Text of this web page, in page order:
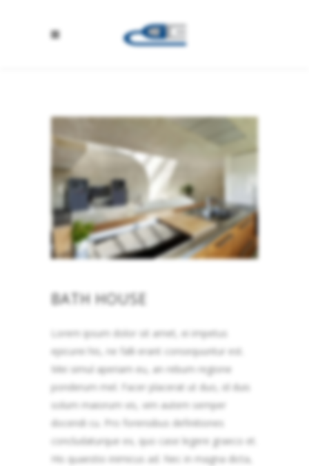
BATH HOUSE
Lorem ipsum dolor sit amet, ei impetus
epicurei his, ne falli erant consequuntur est.
Mei simul aperiam eu, an rebum regione
ponderum mel. Facer placerat ut duo, id duis
solum maiorum vis, vim autem semper
docendi cu. Pro forensibus definitiones
concludaturque ex, quo case legere graeco et.
His quaestio inimicus ad. Nec in magna dicta,